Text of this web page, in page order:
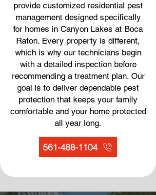
provide customized residential pest
management designed specifically
for homes in Canyon Lakes at Boca
Raton. Every property is different,
which is why our technicians begin
with a detailed inspection before
recommending a treatment plan. Our
goal is to deliver dependable pest
protection that keeps your family
comfortable and your home protected
all year long.
561-488-1104